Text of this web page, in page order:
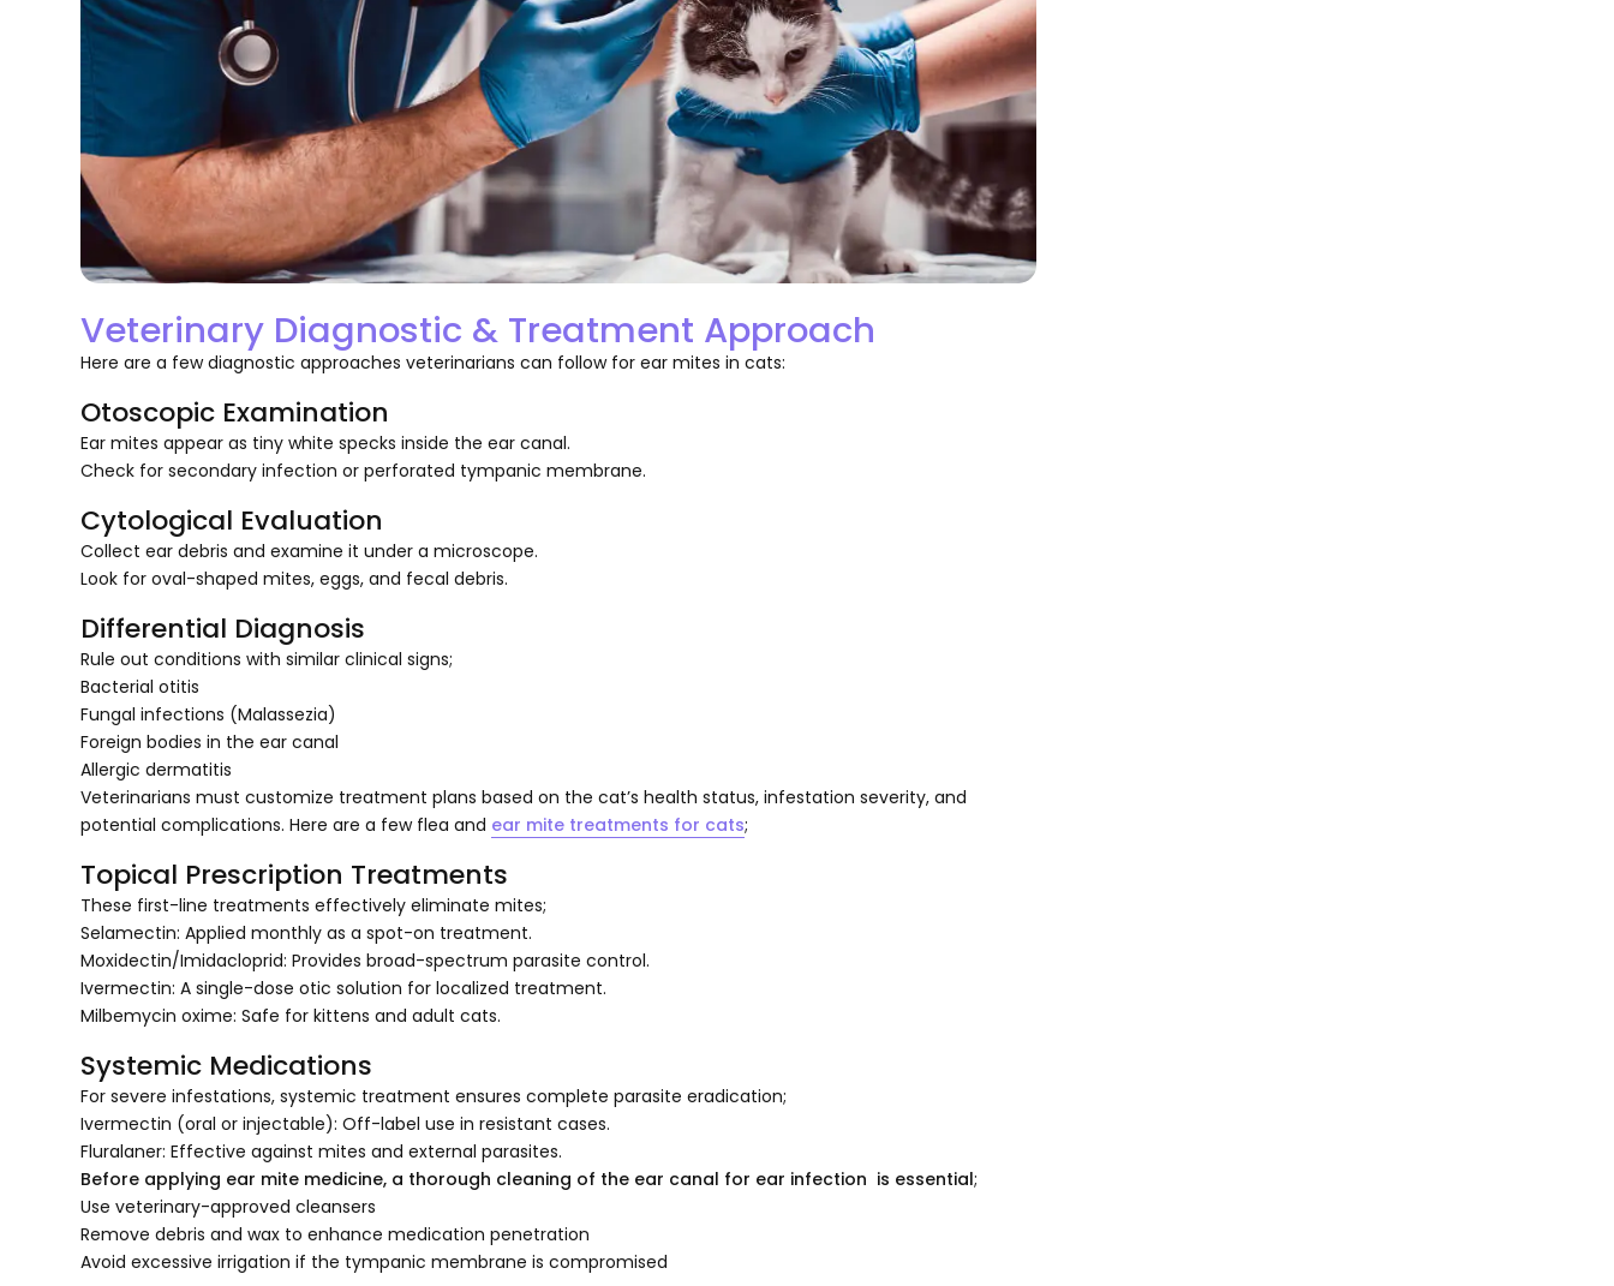
Veterinary Diagnostic & Treatment Approach
Here are a few diagnostic approaches veterinarians can follow for ear mites in cats:
Otoscopic Examination
Ear mites appear as tiny white specks inside the ear canal.
Check for secondary infection or perforated tympanic membrane.
Cytological Evaluation
Collect ear debris and examine it under a microscope.
Look for oval-shaped mites, eggs, and fecal debris.
Differential Diagnosis
Rule out conditions with similar clinical signs;
Bacterial otitis
Fungal infections (Malassezia)
Foreign bodies in the ear canal
Allergic dermatitis
Veterinarians must customize treatment plans based on the cat’s health status, infestation severity, and
potential complications. Here are a few flea and ear mite treatments for cats;
Topical Prescription Treatments
These first-line treatments effectively eliminate mites;
Selamectin: Applied monthly as a spot-on treatment.
Moxidectin/Imidacloprid: Provides broad-spectrum parasite control.
Ivermectin: A single-dose otic solution for localized treatment.
Milbemycin oxime: Safe for kittens and adult cats.
Systemic Medications
For severe infestations, systemic treatment ensures complete parasite eradication;
Ivermectin (oral or injectable): Off-label use in resistant cases.
Fluralaner: Effective against mites and external parasites.
Before applying ear mite medicine, a thorough cleaning of the ear canal for ear infection is essential;
Use veterinary-approved cleansers
Remove debris and wax to enhance medication penetration
Avoid excessive irrigation if the tympanic membrane is compromised